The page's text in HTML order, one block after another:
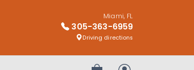
Miami, FL
305-363-6959
Driving directions